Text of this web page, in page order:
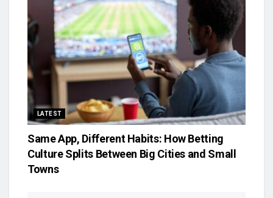
LATEST
Same App, Different Habits: How Betting
Culture Splits Between Big Cities and Small
Towns